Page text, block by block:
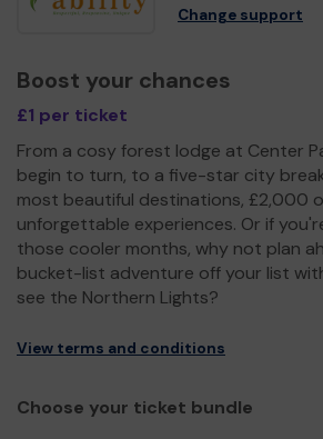
Change support
Boost your chances
£1 per ticket
From a cosy forest lodge at Center
begin to turn, to a five-star city
most beautiful destinations, £2,000
unforgettable experiences. Or if
those cooler months, why not plan
bucket-list adventure off your list
see the Northern Lights?
View terms and conditions
Choose your ticket bundle